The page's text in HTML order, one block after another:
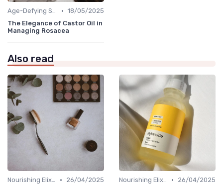
Age-Defying Solutions • 18/05/2025
The Elegance of Castor Oil in
Managing Rosacea
Also read
Nourishing Elixirs •
26/04/2025
Nourishing Elixirs •
26/04/2025